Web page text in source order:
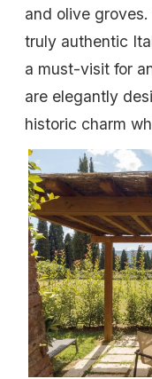
and olive
truly authentic
a must-visit for
are elegantly
historic charm